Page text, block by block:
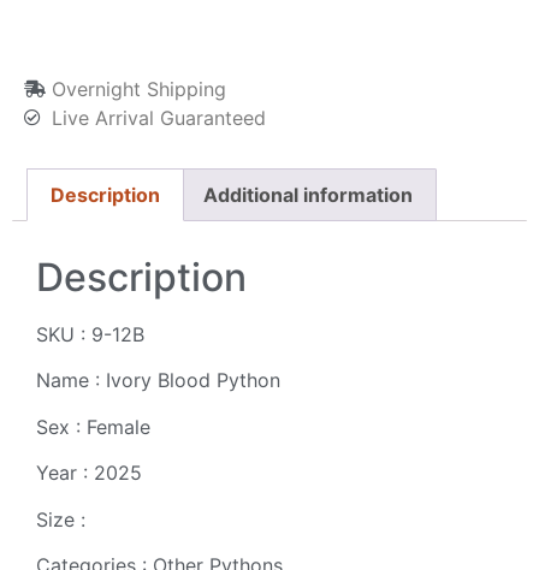
Overnight Shipping
Live Arrival Guaranteed
Description Additional information
Description
SKU : 9-12B
Name : Ivory Blood Python
Sex : Female
Year : 2025
Size :
Categories : Other Pythons